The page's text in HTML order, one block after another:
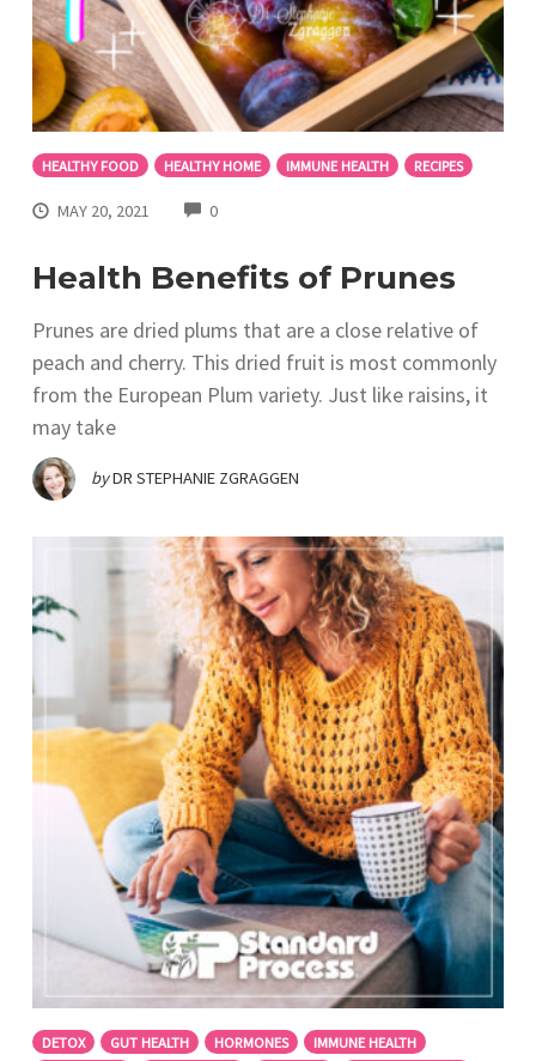
HEALTHY FOOD HEALTHY HOME IMMUNE HEALTH RECIPES
MAY 20, 2021 0COMMENTS
Health Benefits of Prunes
Prunes are dried plums that are a close relative of
peach and cherry. This dried fruit is most commonly
from the European Plum variety. Just like raisins, it
may take
byDR STEPHANIE ZGRAGGEN
DETOX GUT HEALTH HORMONES
IMMUNE HEALTH